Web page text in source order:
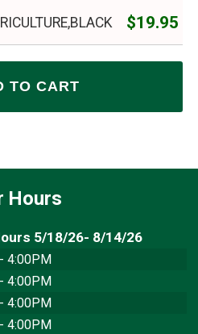
$19.95
Hours
5/18/26- 8/14/26
4:00PM
4:00PM
4:00PM
4:00PM